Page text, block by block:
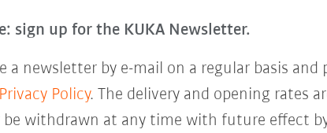
sign up for the KUKA Newsletter.
a newsletter by e-mail on a regular basis
Privacy Policy. The delivery and opening rates
withdrawn at any time with future effect